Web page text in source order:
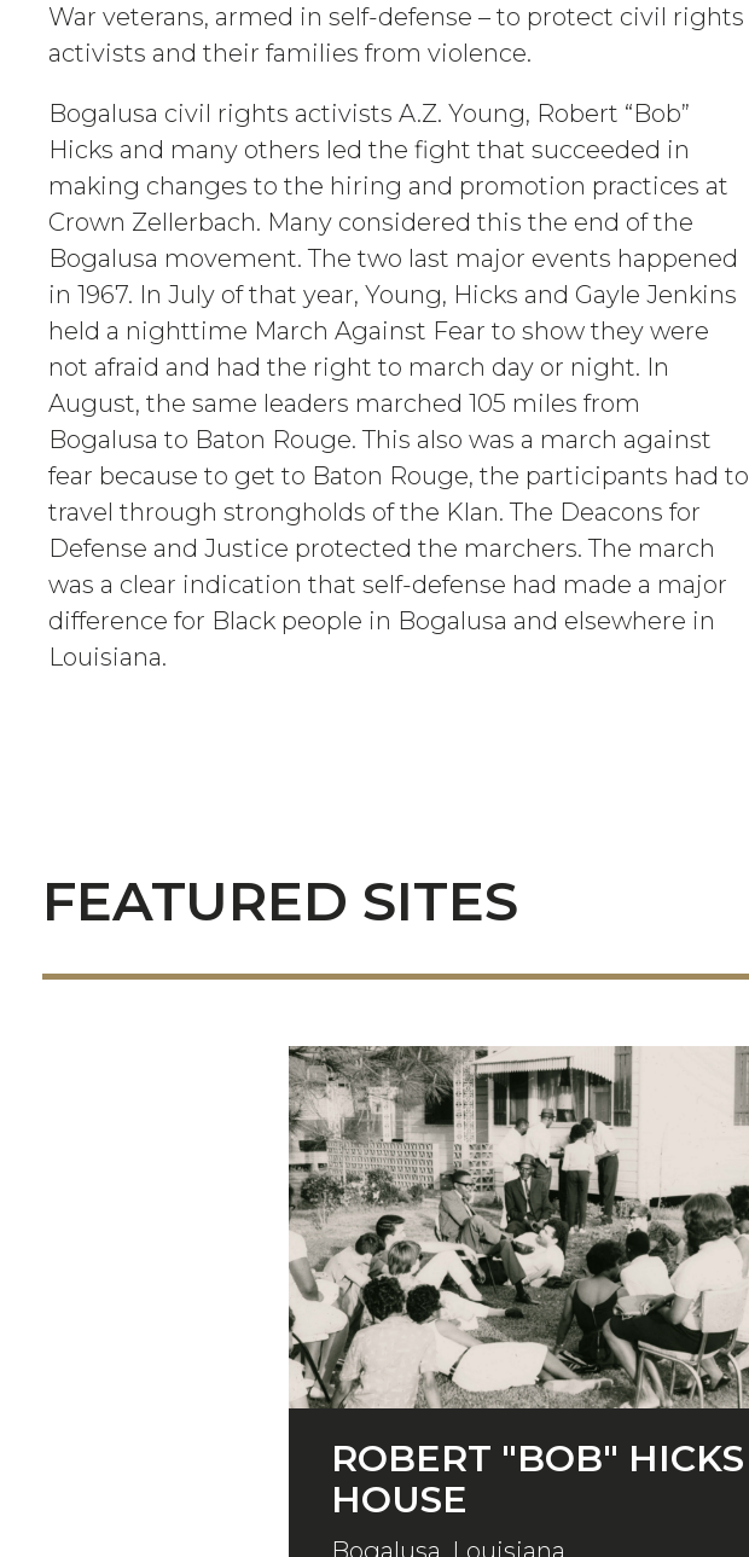
War veterans, armed in self-defense – to protect civil rights
activists and their families from violence.
Bogalusa civil rights activists A.Z. Young, Robert “Bob”
Hicks and many others led the fight that succeeded in
making changes to the hiring and promotion practices at
Crown Zellerbach. Many considered this the end of the
Bogalusa movement. The two last major events happened
in 1967. In July of that year, Young, Hicks and Gayle Jenkins
held a nighttime March Against Fear to show they were
not afraid and had the right to march day or night. In
August, the same leaders marched 105 miles from
Bogalusa to Baton Rouge. This also was a march against
fear because to get to Baton Rouge, the participants had to
travel through strongholds of the Klan. The Deacons for
Defense and Justice protected the marchers. The march
was a clear indication that self-defense had made a major
difference for Black people in Bogalusa and elsewhere in
Louisiana.
FEATURED SITES
ROBERT "BOB" HICKS
HOUSE
Bogalusa, Louisiana